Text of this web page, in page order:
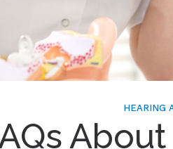
HEARING